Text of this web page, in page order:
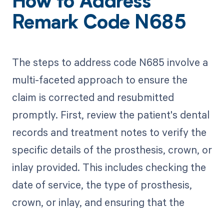
Remark Code N685
The steps to address code N685 involve a
multi-faceted approach to ensure the
claim is corrected and resubmitted
promptly. First, review the patient's dental
records and treatment notes to verify the
specific details of the prosthesis, crown, or
inlay provided. This includes checking the
date of service, the type of prosthesis,
crown, or inlay, and ensuring that the